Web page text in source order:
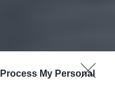
My Personal